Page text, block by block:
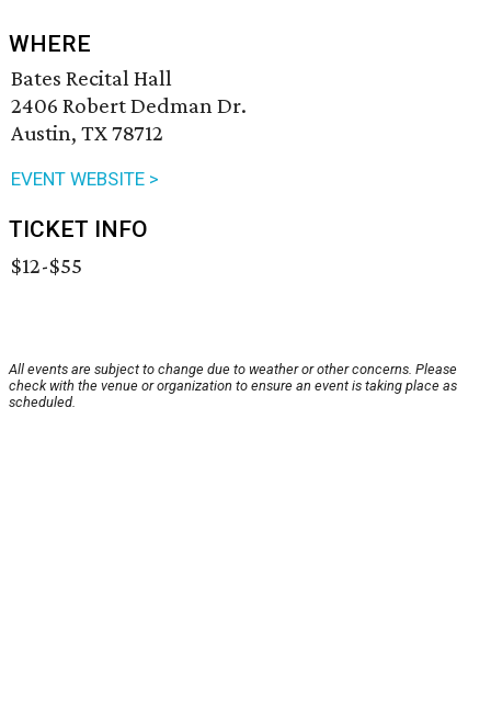
WHERE
Bates Recital Hall
2406 Robert Dedman Dr.
Austin, TX 78712
EVENT WEBSITE >
TICKET INFO
$12-$55
All events are subject to change due to weather or other concerns. Please
check with the venue or organization to ensure an event is taking place as
scheduled.